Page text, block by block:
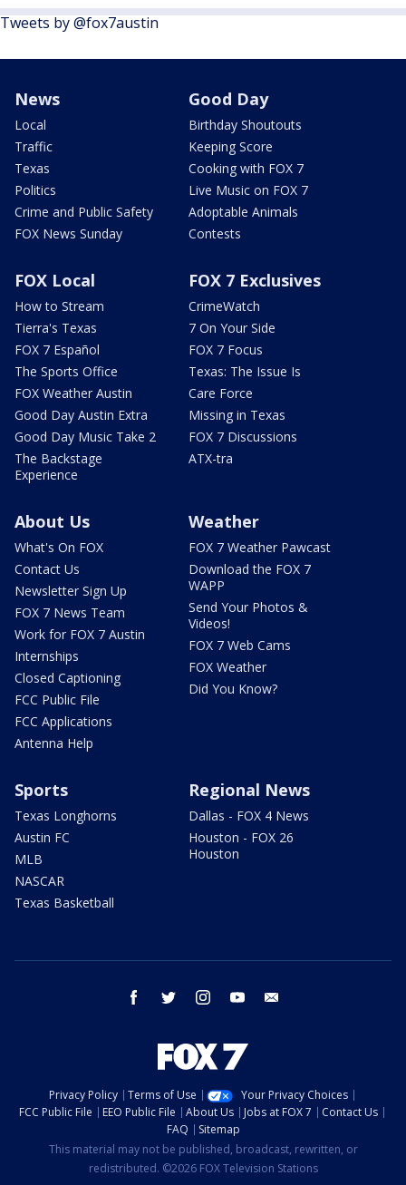
Tweets by @fox7austin
News
Local
Traffic
Texas
Politics
Crime and Public Safety
FOX News Sunday
Good Day
Birthday Shoutouts
Keeping Score
Cooking with FOX 7
Live Music on FOX 7
Adoptable Animals
Contests
FOX Local
How to Stream
Tierra's Texas
FOX 7 Español
The Sports Office
FOX Weather Austin
Good Day Austin Extra
Good Day Music Take 2
The Backstage
Experience
FOX 7 Exclusives
CrimeWatch
7 On Your Side
FOX 7 Focus
Texas: The Issue Is
Care Force
Missing in Texas
FOX 7 Discussions
ATX-tra
About Us
What's On FOX
Contact Us
Newsletter Sign Up
FOX 7 News Team
Work for FOX 7 Austin
Internships
Closed Captioning
FCC Public File
FCC Applications
Antenna Help
Weather
FOX 7 Weather Pawcast
Download the FOX 7
WAPP
Send Your Photos &
Videos!
FOX 7 Web Cams
FOX Weather
Did You Know?
Sports
Texas Longhorns
Austin FC
MLB
NASCAR
Texas Basketball
Regional News
Dallas - FOX 4 News
Houston - FOX 26
Houston
facebook twitter instagram youtube
Privacy Policy Terms of Use
Your Privacy Choices
FCC Public File
EEO Public File About Us Jobs at FOX 7
Contact Us
FAQ
Sitemap
This material may not be published, broadcast, rewritten, or
redistributed. ©2026 FOX Television Stations